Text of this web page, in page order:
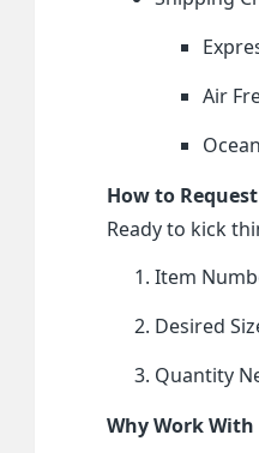
Air
How to
Ready to kick
Item
Desired
Quantity
Why Work With